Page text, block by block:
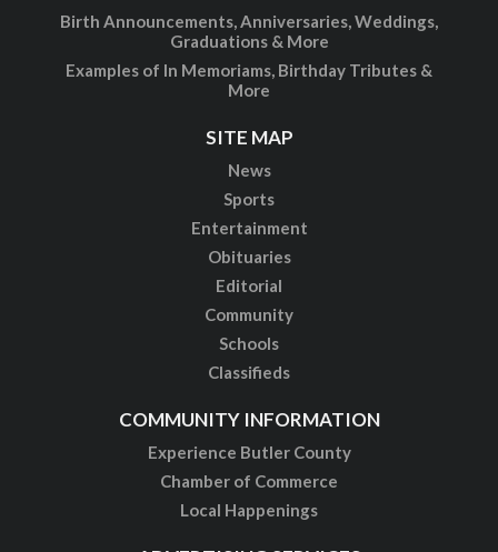
Birth Announcements, Anniversaries, Weddings,
Graduations & More
Examples of In Memoriams, Birthday Tributes &
More
SITE MAP
News
Sports
Entertainment
Obituaries
Editorial
Community
Schools
Classifieds
COMMUNITY INFORMATION
Experience Butler County
Chamber of Commerce
Local Happenings